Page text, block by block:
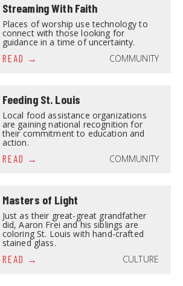
Streaming With Faith
Places of worship use technology to
connect with those looking for
guidance in a time of uncertainty.
READ
COMMUNITY
Feeding St. Louis
Local food assistance organizations
are gaining national recognition for
their commitment to education and
action.
READ
COMMUNITY
Masters of Light
Just as their great-great grandfather
did, Aaron Frei and his siblings are
coloring St. Louis with hand-crafted
stained glass.
READ
CULTURE